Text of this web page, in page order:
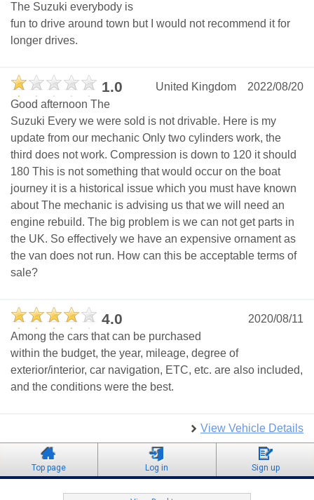
The Suzuki everybody is
fun to drive around town but I would not recommend it for
longer drives.
1.0 2022/08/20
United Kingdom
Good afternoon The
Suzuki Every we were sold is not drivable. Here is my
update from our mechanic Only two cylinders work, the
third does not work. Compression is down to 120 it should
180 This is not something that would occur on the boat
journey it is a historical issue which you must have known
about The mechanic is advising us that we will need an
engine rebuild. The big problem is we can not get parts in
the UK. So effectively we have an expensive ornament as
the van does not run. How can this be acceptable terms of
sale?
4.0
2020/08/11
Among the cars that can be purchased
within the budget, the year, mileage, degree of
exterior/interior, car navigation, ETC, etc. are also included,
and the conditions were the best.
View Vehicle Details
Top page Log in Sign up